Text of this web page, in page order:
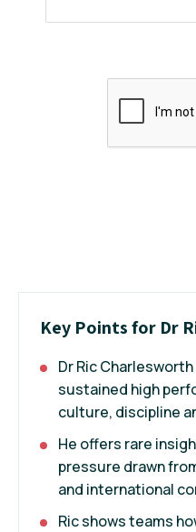
Key Points for Dr
Dr Ric
sustained high
culture, discipline
He offers rare
pressure drawn
and international
Ric shows teams